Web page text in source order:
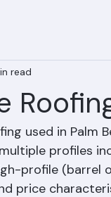
read
used in Palm
profiles